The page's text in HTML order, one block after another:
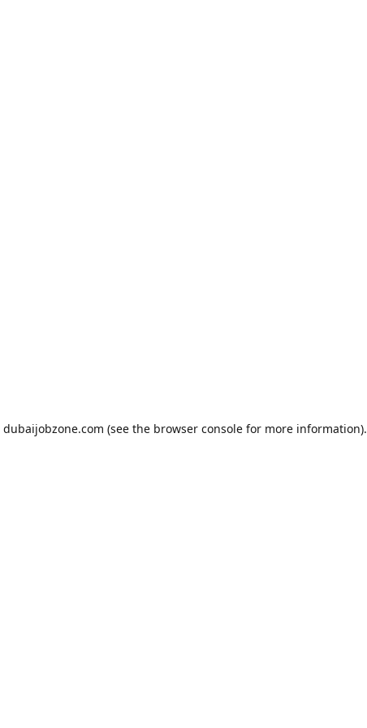
dubaijobzone.com (see the browser console for more information).